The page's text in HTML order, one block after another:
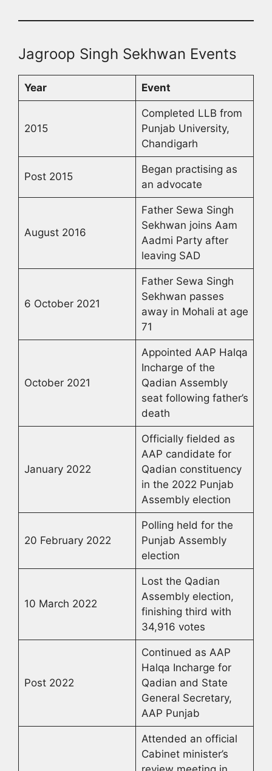
Jagroop Singh Sekhwan Events
Year Event
2015
Completed LLB from
Punjab University,
Chandigarh
Post 2015
Began practising as
an advocate
August 2016
Father Sewa Singh
Sekhwan joins Aam
Aadmi Party after
leaving SAD
6 October 2021
Father Sewa Singh
Sekhwan passes
away in Mohali at age
71
October 2021
Appointed AAP Halqa
Incharge of the
Qadian Assembly
seat following father’s
death
January 2022
Officially fielded as
AAP candidate for
Qadian constituency
in the 2022 Punjab
Assembly election
20 February 2022
Polling held for the
Punjab Assembly
election
10 March 2022
Lost the Qadian
Assembly election,
finishing third with
34,916 votes
Post 2022
Continued as AAP
Halqa Incharge for
Qadian and State
General Secretary,
AAP Punjab
Attended an official
Cabinet minister’s